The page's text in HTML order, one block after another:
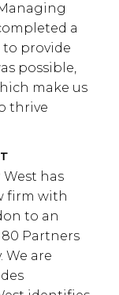
a
provide
possible,
make us
thrive
has
firm with
to an
Partners
are